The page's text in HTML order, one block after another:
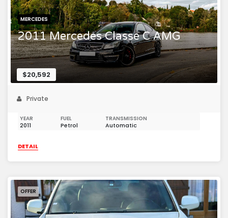
MERCEDES
2011 Mercedes Classe C AMG
$20,592
Private
YEAR
2011
FUEL
Petrol
TRANSMISSION
Automatic
DETAIL
OFFER